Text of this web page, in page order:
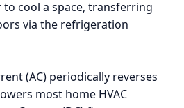
cool a space, transferring
via the refrigeration
(AC) periodically reverses
most home HVAC